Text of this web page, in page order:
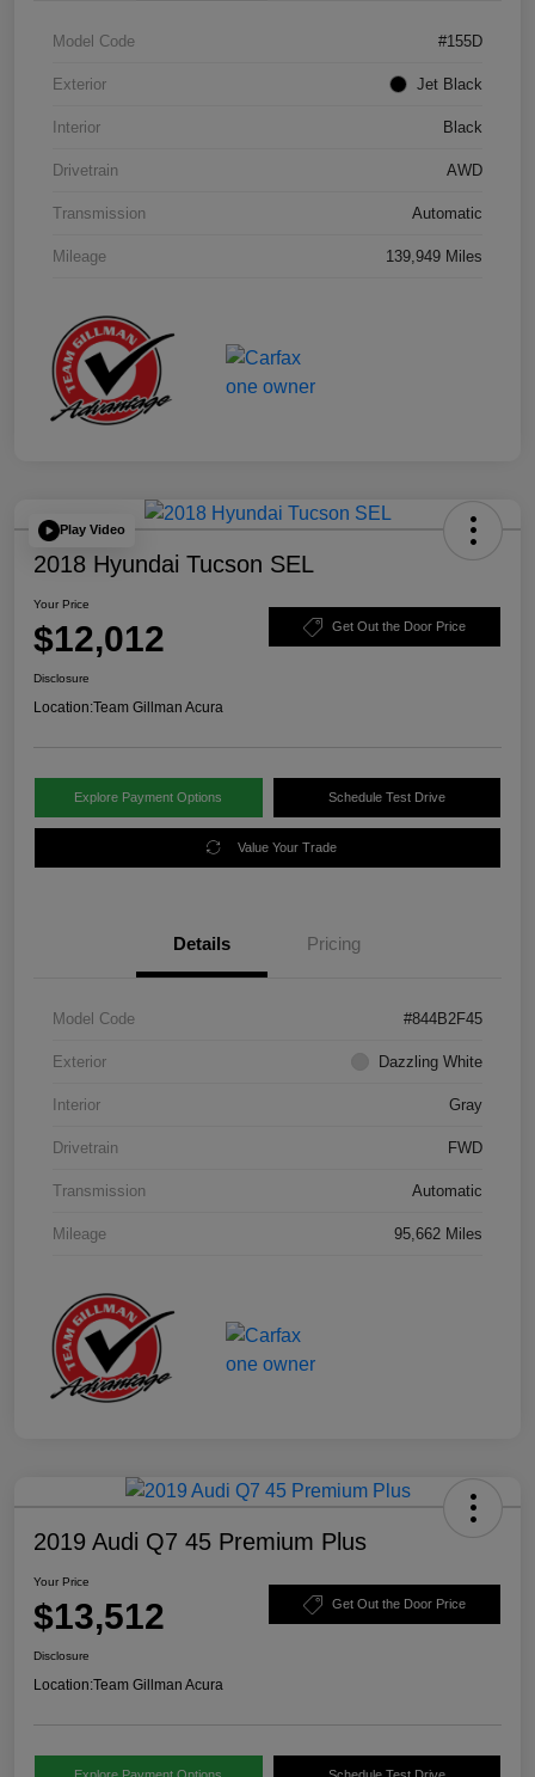
Model Code #155D
Exterior Jet Black
Interior Black
Drivetrain AWD
Transmission Automatic
Mileage 139,949 Miles
Play Video
2018 Hyundai Tucson SEL
Your Price
$12,012 Get Out the Door Price
Disclosure
Location:Team Gillman Acura
Explore Payment Options Schedule Test Drive
Value Your Trade
Details Pricing
Model Code #844B2F45
Exterior Dazzling White
Interior Gray
Drivetrain FWD
Transmission Automatic
Mileage 95,662 Miles
2019 Audi Q7 45 Premium Plus
Your Price
$13,512 Get Out the Door Price
Disclosure
Location:Team Gillman Acura